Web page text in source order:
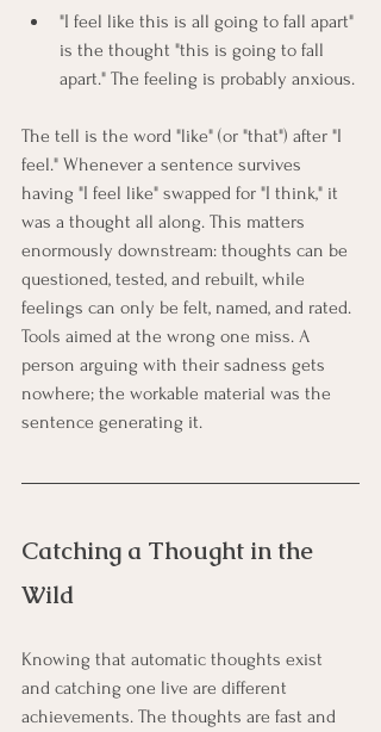
"I feel like this is all going to fall apart"
is the thought "this is going to fall
apart." The feeling is probably anxious.
The tell is the word "like" (or "that") after "I
feel." Whenever a sentence survives
having "I feel like" swapped for "I think," it
was a thought all along. This matters
enormously downstream: thoughts can be
questioned, tested, and rebuilt, while
feelings can only be felt, named, and rated.
Tools aimed at the wrong one miss. A
person arguing with their sadness gets
nowhere; the workable material was the
sentence generating it.
Catching a Thought in the
Wild
Knowing that automatic thoughts exist
and catching one live are different
achievements. The thoughts are fast and